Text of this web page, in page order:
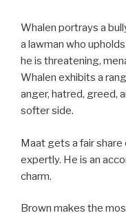
Whalen portrays a
a lawman who
he is threatening,
Whalen exhibits a
anger, hatred, greed,
softer side.
Maat gets a fair share
expertly. He is an
charm.
Brown makes the